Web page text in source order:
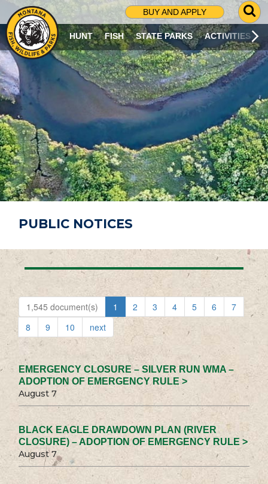
BUY AND APPLY
G
O
T
O
S
R
C
H
P
A
G
E
HUNT FISH STATE PARKS ACTIVITIES
PUBLIC NOTICES
1,545 document(s) 1 2 3 4 5 6
7
8
9 10 next
EMERGENCY CLOSURE – SILVER RUN WMA –
ADOPTION OF EMERGENCY RULE >
August 7
BLACK EAGLE DRAWDOWN PLAN (RIVER
CLOSURE) – ADOPTION OF EMERGENCY RULE >
August 7